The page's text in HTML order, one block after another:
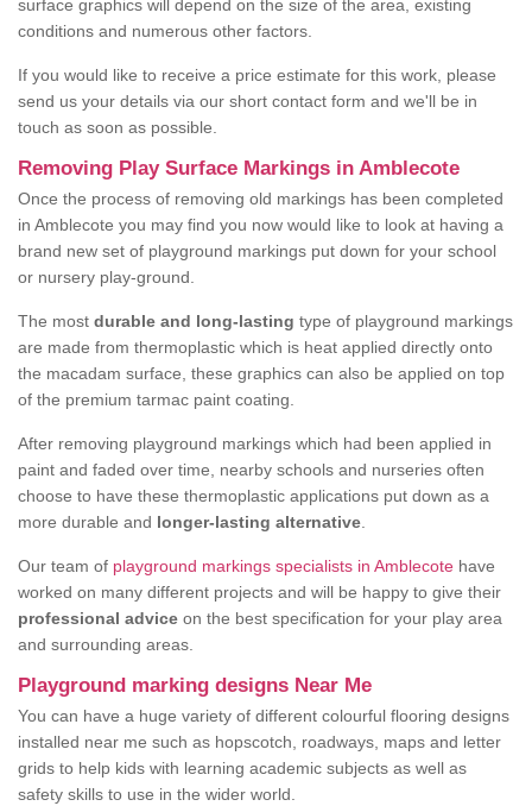
surface graphics will depend on the size of the area, existing
conditions and numerous other factors.
If you would like to receive a price estimate for this work, please
send us your details via our short contact form and we'll be in
touch as soon as possible.
Removing Play Surface Markings in Amblecote
Once the process of removing old markings has been completed
in Amblecote you may find you now would like to look at having a
brand new set of playground markings put down for your school
or nursery play-ground.
The most durable and long-lasting type of playground markings
are made from thermoplastic which is heat applied directly onto
the macadam surface, these graphics can also be applied on top
of the premium tarmac paint coating.
After removing playground markings which had been applied in
paint and faded over time, nearby schools and nurseries often
choose to have these thermoplastic applications put down as a
more durable and longer-lasting alternative
Our team of playground markings specialists in Amblecote have
worked on many different projects and will be happy to give their
professional advice on the best specification for your play area
and surrounding areas.
Playground marking designs Near Me
You can have a huge variety of different colourful flooring designs
installed near me such as hopscotch, roadways, maps and letter
grids to help kids with learning academic subjects as well as
safety skills to use in the wider world.